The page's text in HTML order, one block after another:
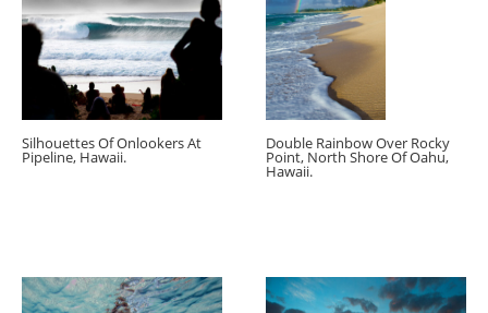
Silhouettes Of Onlookers At
Pipeline, Hawaii.
Double Rainbow Over Rocky
Point, North Shore Of Oahu,
Hawaii.